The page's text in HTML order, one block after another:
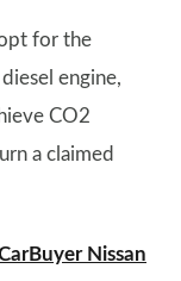
for the
engine,
CO2
a claimed
Nissan